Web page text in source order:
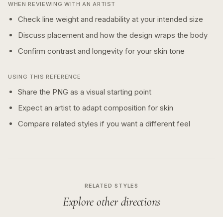
WHEN REVIEWING WITH AN ARTIST
Check line weight and readability at your intended size
Discuss placement and how the design wraps the body
Confirm contrast and longevity for your skin tone
USING THIS REFERENCE
Share the PNG as a visual starting point
Expect an artist to adapt composition for skin
Compare related styles if you want a different feel
RELATED STYLES
Explore other directions